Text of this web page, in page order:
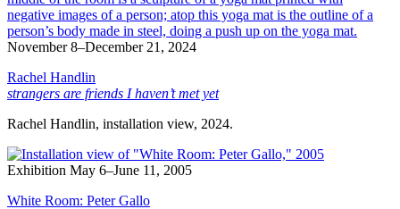
November 8–December 21, 2024
Rachel Handlin
strangers are friends I haven’t met yet
Rachel Handlin, installation view, 2024.
Exhibition May 6–June 11, 2005
White Room: Peter Gallo